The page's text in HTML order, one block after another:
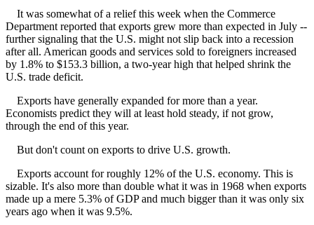
It was somewhat of a relief this week when the Commerce
Department reported that exports grew more than expected in July --
further signaling that the U.S. might not slip back into a recession
after all. American goods and services sold to foreigners increased
by 1.8% to $153.3 billion, a two-year high that helped shrink the
U.S. trade deficit.
Exports have generally expanded for more than a year.
Economists predict they will at least hold steady, if not grow,
through the end of this year.
But don't count on exports to drive U.S. growth.
Exports account for roughly 12% of the U.S. economy. This is
sizable. It's also more than double what it was in 1968 when exports
made up a mere 5.3% of GDP and much bigger than it was only six
years ago when it was 9.5%.